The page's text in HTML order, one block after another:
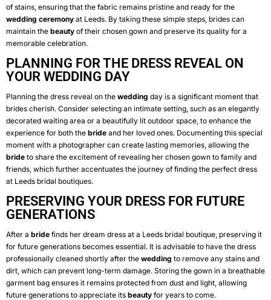
of stains, ensuring that the fabric remains pristine and ready for the
wedding ceremony at Leeds. By taking these simple steps, brides can
maintain the beauty of their chosen gown and preserve its quality for a
memorable celebration.
PLANNING FOR THE DRESS REVEAL ON
YOUR WEDDING DAY
Planning the dress reveal on the wedding day is a significant moment that
brides cherish. Consider selecting an intimate setting, such as an elegantly
decorated waiting area or a beautifully lit outdoor space, to enhance the
experience for both the bride and her loved ones. Documenting this special
moment with a photographer can create lasting memories, allowing the
bride to share the excitement of revealing her chosen gown to family and
friends, which further accentuates the journey of finding the perfect dress
at Leeds bridal boutiques.
PRESERVING YOUR DRESS FOR FUTURE
GENERATIONS
After a bride finds her dream dress at a Leeds bridal boutique, preserving it
for future generations becomes essential. It is advisable to have the dress
professionally cleaned shortly after the wedding to remove any stains and
dirt, which can prevent long-term damage. Storing the gown in a breathable
garment bag ensures it remains protected from dust and light, allowing
future generations to appreciate its beauty for years to come.